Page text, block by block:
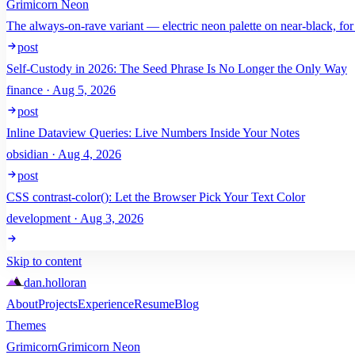
Grimicorn Neon
The always-on-rave variant — electric neon palette on near-black,
post
Self-Custody in 2026: The Seed Phrase Is No Longer the Only Way
finance · Aug 5, 2026
post
Inline Dataview Queries: Live Numbers Inside Your Notes
obsidian · Aug 4, 2026
post
CSS contrast-color(): Let the Browser Pick Your Text Color
development · Aug 3, 2026
Skip to content
dan.holloran
AboutProjectsExperienceResumeBlog
Themes
GrimicornGrimicorn Neon